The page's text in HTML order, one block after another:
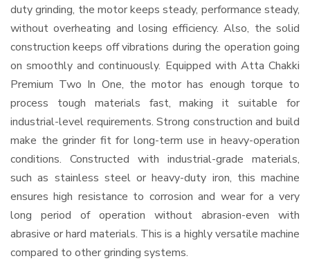
duty grinding, the motor keeps steady, performance steady,
without overheating and losing efficiency. Also, the solid
construction keeps off vibrations during the operation going
on smoothly and continuously. Equipped with Atta Chakki
Premium Two In One, the motor has enough torque to
process tough materials fast, making it suitable for
industrial-level requirements. Strong construction and build
make the grinder fit for long-term use in heavy-operation
conditions. Constructed with industrial-grade materials,
such as stainless steel or heavy-duty iron, this machine
ensures high resistance to corrosion and wear for a very
long period of operation without abrasion-even with
abrasive or hard materials. This is a highly versatile machine
compared to other grinding systems.